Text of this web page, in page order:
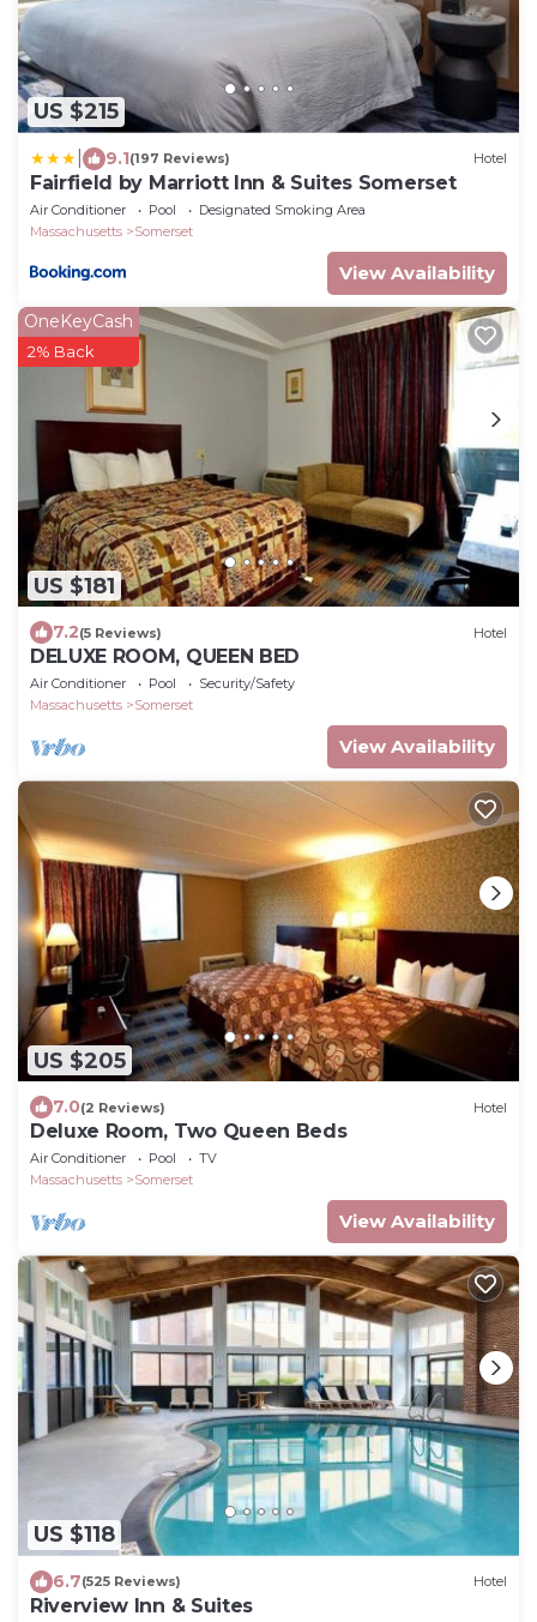
US $215
9.1(197 Reviews) Hotel
Fairfield by Marriott Inn & Suites Somerset
Air Conditioner Pool
Designated Smoking Area
Massachusetts
Somerset
View Availability
US $181
OneKeyCash
2% Back
7.2(5 Reviews) Hotel
DELUXE ROOM, QUEEN BED
Air Conditioner Pool
Security/Safety
Massachusetts
Somerset
View Availability
US $205
7.0(2 Reviews) Hotel
Deluxe Room, Two Queen Beds
Air Conditioner Pool
TV
Massachusetts
Somerset
View Availability
US $118
6.7(525 Reviews) Hotel
Riverview Inn & Suites